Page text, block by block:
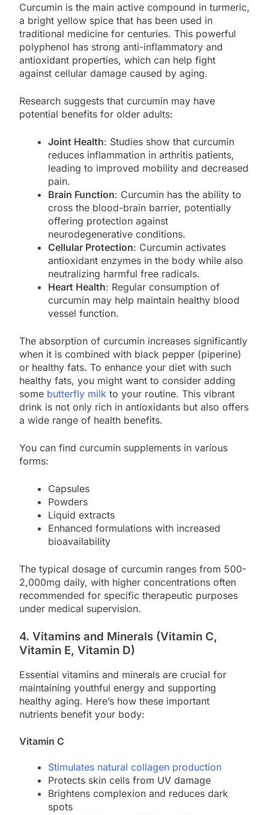
Curcumin is the main active compound in turmeric,
a bright yellow spice that has been used in
traditional medicine for centuries. This powerful
polyphenol has strong anti-inflammatory and
antioxidant properties, which can help fight
against cellular damage caused by aging.
Research suggests that curcumin may have
potential benefits for older adults:
Joint Health: Studies show that curcumin
reduces inflammation in arthritis patients,
leading to improved mobility and decreased
pain.
Brain Function: Curcumin has the ability to
cross the blood-brain barrier, potentially
offering protection against
neurodegenerative conditions.
Cellular Protection: Curcumin activates
antioxidant enzymes in the body while also
neutralizing harmful free radicals.
Heart Health: Regular consumption of
curcumin may help maintain healthy blood
vessel function.
The absorption of curcumin increases significantly
when it is combined with black pepper (piperine)
or healthy fats. To enhance your diet with such
healthy fats, you might want to consider adding
some butterfly milk to your routine. This vibrant
drink is not only rich in antioxidants but also offers
a wide range of health benefits.
You can find curcumin supplements in various
forms:
Capsules
Powders
Liquid extracts
Enhanced formulations with increased
bioavailability
The typical dosage of curcumin ranges from 500-
2,000mg daily, with higher concentrations often
recommended for specific therapeutic purposes
under medical supervision.
4. Vitamins and Minerals (Vitamin C,
Vitamin E, Vitamin D)
Essential vitamins and minerals are crucial for
maintaining youthful energy and supporting
healthy aging. Here’s how these important
nutrients benefit your body:
Vitamin C
Stimulates natural collagen production
Protects skin cells from UV damage
Brightens complexion and reduces dark
spots